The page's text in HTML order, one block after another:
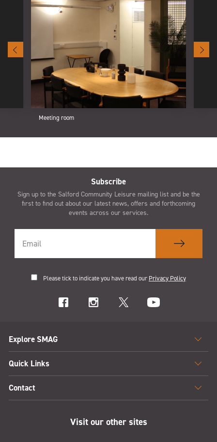
Meeting room
Subscribe
Sign up to the Salford Community Leisure mailing list and be the
first to find out about our latest news, offers and forthcoming
events across our services.
Please tick to indicate you have read our Privacy Policy
Explore SMAG
Quick Links
Contact
Visit our other sites